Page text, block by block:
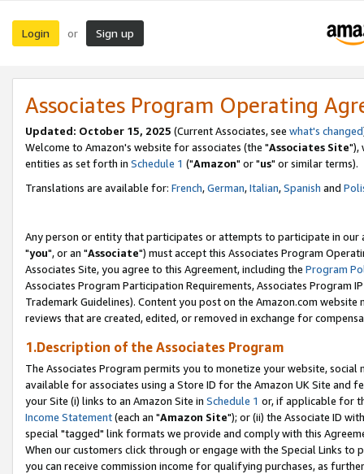
Login or Sign up
Associates Program Operating
Updated: October 15, 2025 (Current Associates, see what's changed
Welcome to Amazon's website for associates (the "Associates Site"),
entities as set forth in Schedule 1 ("Amazon" or "us" or similar terms).
Translations are available for: French,German,Italian,Spanish and
Any person or entity that participates or attempts to participate in our
"you", or an "Associate") must accept this Associates Program
Associates Site, you agree to this Agreement, including the Program
Associates Program Participation Requirements, Associates Program
Trademark Guidelines). Content you post on the Amazon.com
reviews that are created, edited, or removed in exchange for
1.Description of the Associates Program
The Associates Program permits you to monetize your website,
available for associates using a Store ID for the Amazon UK Site and
your Site (i) links to an Amazon Site in Schedule 1 or, if applicable for
Income Statement(each an "Amazon Site"); or (ii) the Associate ID
special "tagged" link formats we provide and comply with this
When our customers click through or engage with the Special Links
you can receive commission income for qualifying purchases, as